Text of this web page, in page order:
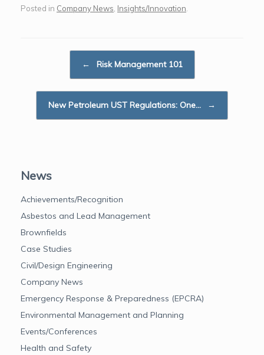
c
k
i
n
I
n
a
a
Posted in Company News Insights/Innovation
← Risk Management 101
New Petroleum UST Regulations: One… →
News
Achievements/Recognition
Asbestos and Lead Management
Brownfields
Case Studies
Civil/Design Engineering
Company News
Emergency Response & Preparedness (EPCRA)
Environmental Management and Planning
Events/Conferences
Health and Safety